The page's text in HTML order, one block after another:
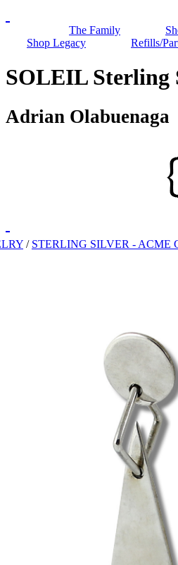
The Family
Shop Legacy
Refills/
SOLEIL Sterling
Adrian Olabuenaga
/ STERLING SILVER - ACME